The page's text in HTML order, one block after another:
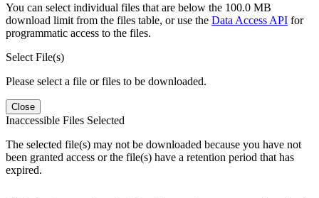
You can select individual files that are below the 100.0 MB
download limit from the files table, or use the Data Access API for
programmatic access to the files.
Select File(s)
Please select a file or files to be downloaded.
Close
Inaccessible Files Selected
The selected file(s) may not be downloaded because you have not
been granted access or the file(s) have a retention period that has
expired.